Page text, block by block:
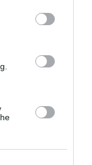
din Lazio